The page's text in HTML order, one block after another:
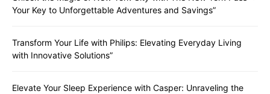
Your Key to Unforgettable Adventures and Savings”
Transform Your Life with Philips: Elevating Everyday Living
with Innovative Solutions”
Elevate Your Sleep Experience with Casper: Unraveling the